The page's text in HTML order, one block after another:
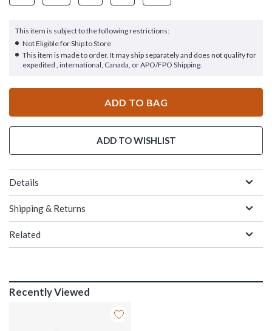
This item is subject to the following restrictions:
Not Eligible for Ship to Store
This item is made to order. It may ship separately and does not qualify for
expedited , international, Canada, or APO/FPO Shipping.
ADD TO BAG
ADD TO WISHLIST
Details
Shipping & Returns
Related
Recently Viewed